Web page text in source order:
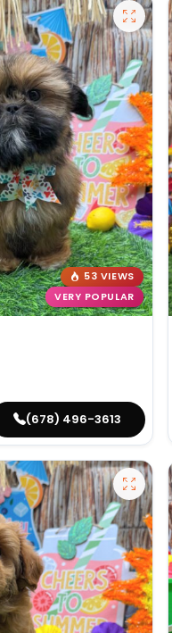
53 VIEWS
VERY POPULAR
(678) 496-3613